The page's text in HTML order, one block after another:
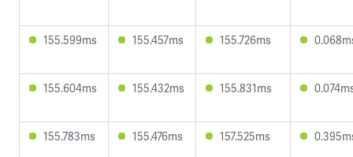
155.599ms 155.457ms 155.726ms
155.604ms 155.432ms 155.831ms
155.783ms 155.476ms 157.525ms